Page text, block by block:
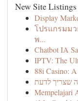
New Site Listings
Display
โปรแกรมม
พ...
Chatbot IA
IPTV: The
88i Casino:
שצריך לדעת
Mempelajari